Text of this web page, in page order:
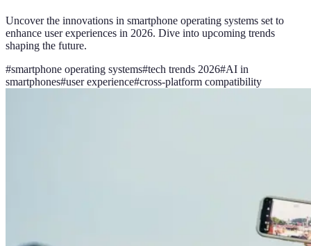
Uncover the innovations in smartphone operating systems set to
enhance user experiences in 2026. Dive into upcoming trends
shaping the future.
#smartphone operating systems#tech trends 2026#AI in
smartphones#user experience#cross-platform compatibility